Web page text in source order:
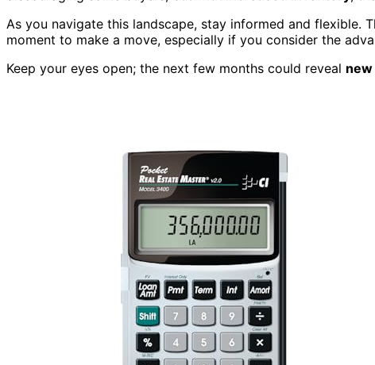
As you navigate this landscape, stay informed and flexible.
moment to make a move, especially if you consider the
Keep your eyes open; the next few months could reveal